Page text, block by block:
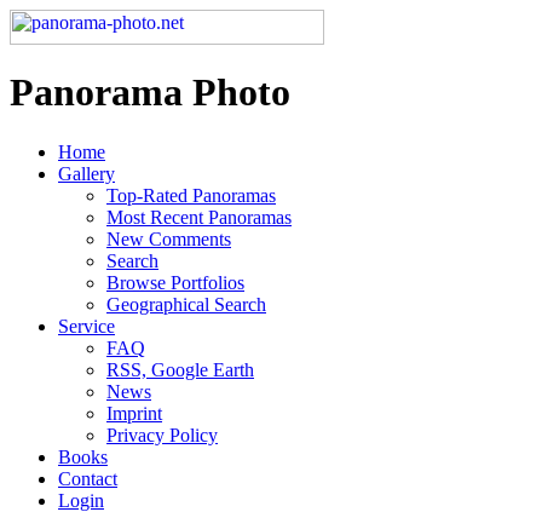
Panorama Photo
Home
Gallery
Top-Rated Panoramas
Most Recent Panoramas
New Comments
Search
Browse Portfolios
Geographical Search
Service
FAQ
RSS, Google Earth
News
Imprint
Privacy Policy
Books
Contact
Login